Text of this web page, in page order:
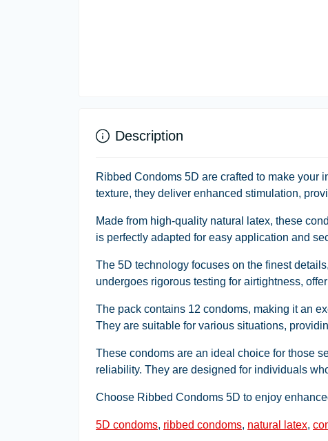
Description
Ribbed Condoms 5D are crafted to make your
texture, they deliver enhanced stimulation,
Made from high-quality natural latex, these
is perfectly adapted for easy application and
The 5D technology focuses on the finest
undergoes rigorous testing for airtightness,
The pack contains 12 condoms, making it an
They are suitable for various situations,
These condoms are an ideal choice for those
reliability. They are designed for individuals
Choose Ribbed Condoms 5D to enjoy
5D condoms, ribbed condoms, natural latex,